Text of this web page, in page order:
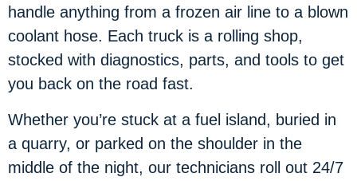
handle anything from a frozen air line to a blown
coolant hose. Each truck is a rolling shop,
stocked with diagnostics, parts, and tools to get
you back on the road fast.
Whether you’re stuck at a fuel island, buried in
a quarry, or parked on the shoulder in the
middle of the night, our technicians roll out 24/7